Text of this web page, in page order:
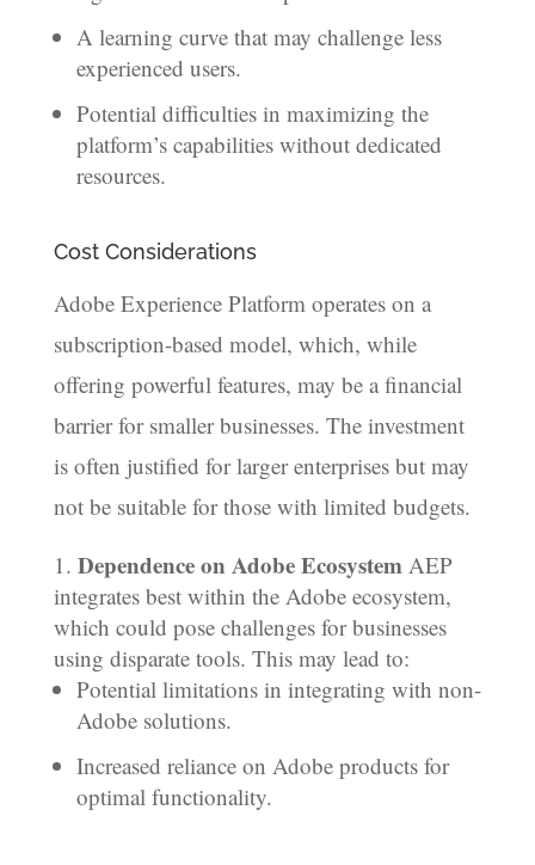
A learning curve that may challenge less
experienced users.
Potential difficulties in maximizing the
platform’s capabilities without dedicated
resources.
Cost Considerations
Adobe Experience Platform operates on a
subscription-based model, which, while
offering powerful features, may be a financial
barrier for smaller businesses. The investment
is often justified for larger enterprises but may
not be suitable for those with limited budgets.
Dependence on Adobe Ecosystem AEP
integrates best within the Adobe ecosystem,
which could pose challenges for businesses
using disparate tools. This may lead to:
Potential limitations in integrating with non-
Adobe solutions.
Increased reliance on Adobe products for
optimal functionality.